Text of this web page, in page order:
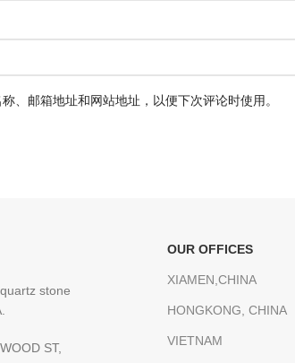
、邮箱地址和网站地址，以便下次评论时使用。
stone
ST,
OUR OFFICES
XIAMEN,CHINA
HONGKONG, CHINA
VIETNAM